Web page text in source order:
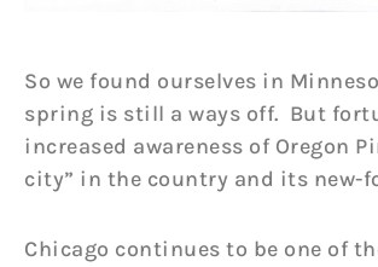
So we found ourselves in
spring is still a ways off. But
increased awareness of Oregon
city” in the country and its new-
Chicago continues to be one of